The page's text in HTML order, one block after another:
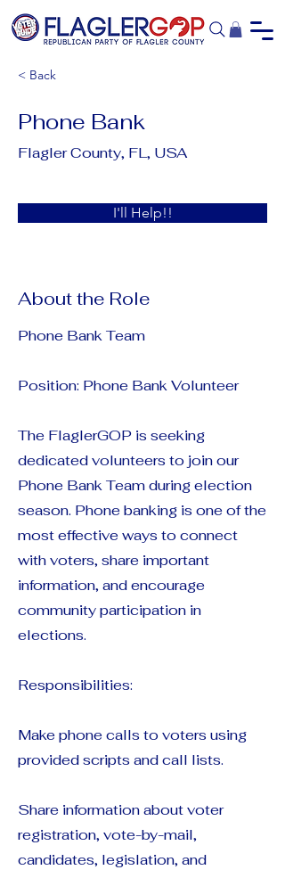
< Back
Phone Bank
Flagler County, FL, USA
I'll Help!!
About the Role
Phone Bank Team
Position: Phone Bank Volunteer
The FlaglerGOP is seeking
dedicated volunteers to join our
Phone Bank Team during election
season. Phone banking is one of the
most effective ways to connect
with voters, share important
information, and encourage
community participation in
elections.
Responsibilities:
Make phone calls to voters using
provided scripts and call lists.
Share information about voter
registration, vote-by-mail,
candidates, legislation, and